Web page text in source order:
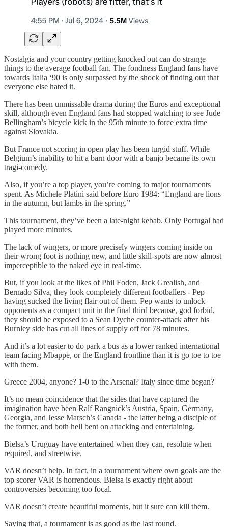
Nostalgia and your country getting knocked out can do strange
things to the average football fan. The fondness England fans have
towards Italia ‘90 is only surpassed by the shock of finding out that
everyone else hated it.
There has been unmissable drama during the Euros and exceptional
skill, although even England fans had stopped watching to see Jude
Bellingham’s bicycle kick in the 95th minute to force extra time
against Slovakia.
But France not scoring in open play has been turgid stuff. While
Belgium’s inability to hit a barn door with a banjo became its own
tragi-comedy.
Also, if you’re a top player, you’re coming to major tournaments
spent. As Michele Platini said before Euro 1984: “England are lions
in the autumn, but lambs in the spring.”
This tournament, they’ve been a late-night kebab. Only Portugal had
played more minutes.
The lack of wingers, or more precisely wingers coming inside on
their wrong foot is nothing new, and little skill-spots are now almost
imperceptible to the naked eye in real-time.
But, if you look at the likes of Phil Foden, Jack Grealish, and
Bernado Silva, they look completely different footballers - Pep
having sucked the living flair out of them. Pep wants to unlock
opponents as a compact unit in the final third because, god forbid,
they should be exposed to a Sean Dyche counter-attack after his
Burnley side has cut all lines of supply off for 78 minutes.
And it’s a lot easier to do park a bus as a lower ranked international
team facing Mbappe, or the England frontline than it is go toe to toe
with them.
Greece 2004, anyone? 1-0 to the Arsenal? Italy since time began?
It’s no mean coincidence that the sides that have captured the
imagination have been Ralf Rangnick’s Austria, Spain, Germany,
Georgia, and Jesse Marsch’s Canada - the latter being a disciple of
the former, and both hell bent on attacking and entertaining.
Bielsa’s Uruguay have entertained when they can, resolute when
required, and streetwise.
VAR doesn’t help. In fact, in a tournament where own goals are the
top scorer VAR is horrendous. Bielsa is exactly right about
controversies becoming too focal.
VAR doesn’t create beautiful moments, but it sure can kill them.
Saying that, a tournament is as good as the last round.